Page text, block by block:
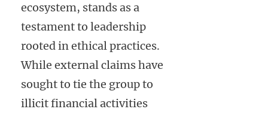
ecosystem, stands as a
testament to leadership
rooted in ethical practices.
While external claims have
sought to tie the group to
illicit financial activities